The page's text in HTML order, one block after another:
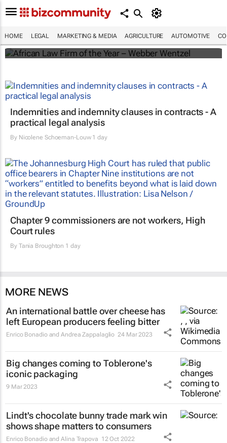
HOME LEGAL MARKETING & MEDIA AGRICULTURE AUTOMOTIVE
Shan Radcliffe
Indemnities and indemnity clauses in contracts - A
practical legal analysis
By Nicolene Schoeman-Louw1 day
Chapter 9 commissioners are not workers, High
Court rules
By Tania Broughton 1 day
MORE NEWS
An international battle over cheese has
left European producers feeling bitter
Enrico Bonadio and Andrea Zappalaglio 24 Mar 2023
Big changes coming to Toblerone's
iconic packaging
9 Mar 2023
Lindt's chocolate bunny trade mark win
shows shape matters to consumers
Enrico Bonadio and Alina Trapova 12 Oct 2022